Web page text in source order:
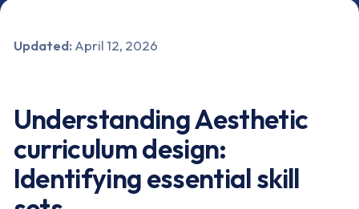
Updated:April 12, 2026
Understanding Aesthetic
curriculum design:
Identifying essential skill